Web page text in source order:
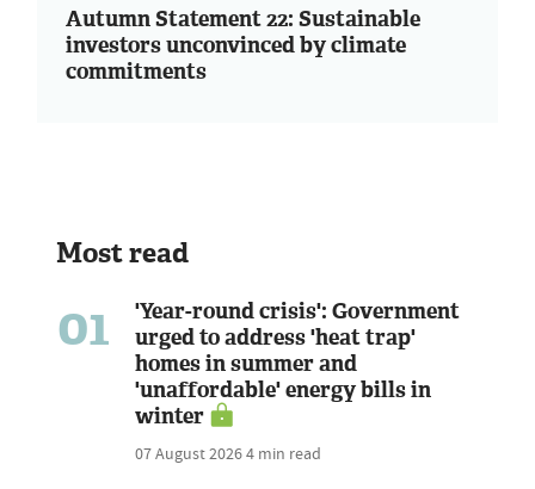
Autumn Statement 22: Sustainable
investors unconvinced by climate
commitments
Most read
01
'Year-round crisis': Government
urged to address 'heat trap'
homes in summer and
'unaffordable' energy bills in
winter
07 August 20264 min read